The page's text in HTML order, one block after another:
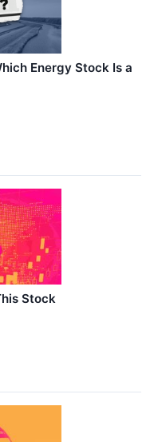
Energy Stock Is a
Stock